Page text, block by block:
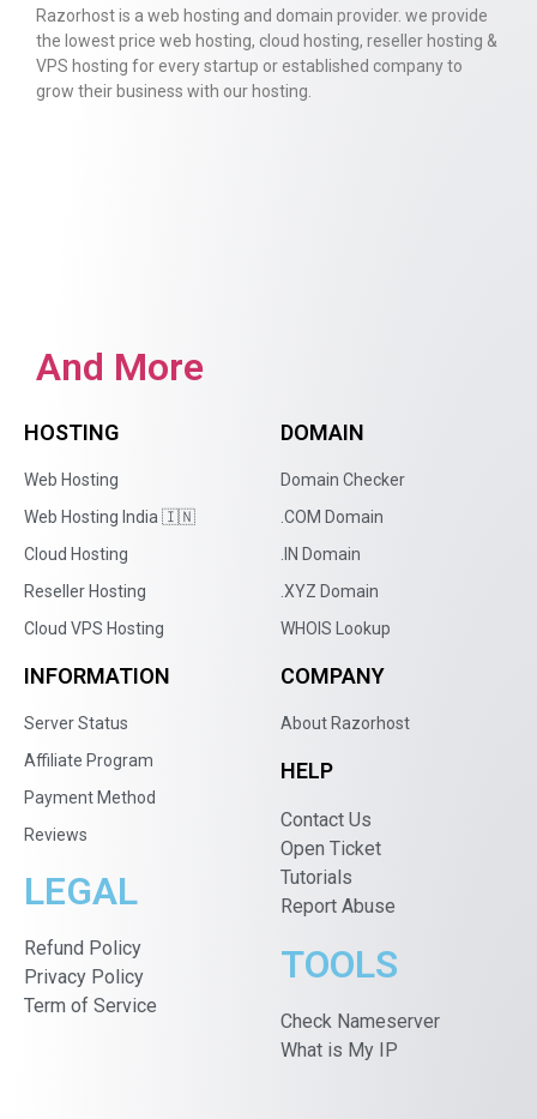
Razorhost is a web hosting and domain provider. we provide
the lowest price web hosting, cloud hosting, reseller hosting &
VPS hosting for every startup or established company to
grow their business with our hosting.
And More
HOSTING
Web Hosting
Web Hosting India 🇮🇳
Cloud Hosting
Reseller Hosting
Cloud VPS Hosting
DOMAIN
Domain Checker
.COM Domain
.IN Domain
.XYZ Domain
WHOIS Lookup
INFORMATION
Server Status
Affiliate Program
Payment Method
Reviews
LEGAL
Refund Policy
Privacy Policy
Term of Service
COMPANY
About Razorhost
HELP
Contact Us
Open Ticket
Tutorials
Report Abuse
TOOLS
Check Nameserver
What is My IP